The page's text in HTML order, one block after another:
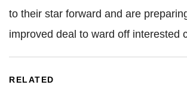
to their star forward and are
improved deal to ward off interested
RELATED